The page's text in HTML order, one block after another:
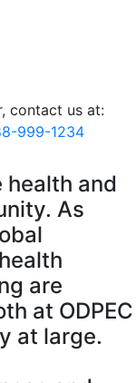
contact us at:
999-1234
health and
As
are
at ODPEC
at large.